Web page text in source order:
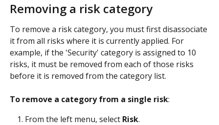
Removing a risk category
To remove a risk category, you must first disassociate
it from all risks where it is currently applied. For
example, if the 'Security' category is assigned to 10
risks, it must be removed from each of those risks
before it is removed from the category list.
To remove a category from a single risk:
From the left menu, select Risk.